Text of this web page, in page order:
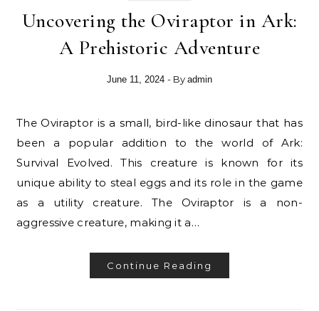
Uncovering the Oviraptor in Ark:
A Prehistoric Adventure
June 11, 2024 - By admin
The Oviraptor is a small, bird-like dinosaur that has
been a popular addition to the world of Ark:
Survival Evolved. This creature is known for its
unique ability to steal eggs and its role in the game
as a utility creature. The Oviraptor is a non-
aggressive creature, making it a…
Continue Reading